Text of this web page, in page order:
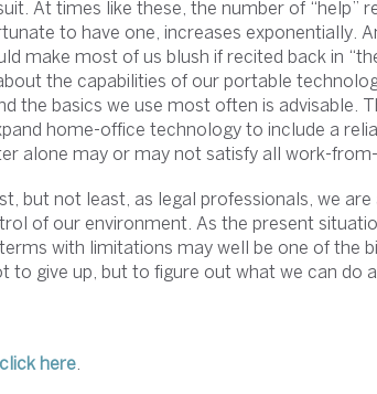
At times like these, the number of “help”
to have one, increases exponentially.
make most of us blush if recited back in
the capabilities of our portable
the basics we use most often is advisable.
home-office technology to include a
alone may or may not satisfy all work-
but not least, as legal professionals, we
of our environment. As the present
with limitations may well be one of the
to give up, but to figure out what we can do
click here